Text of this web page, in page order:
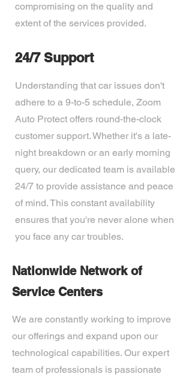
compromising on the quality and
extent of the services provided.
24/7 Support
Understanding that car issues don't
adhere to a 9-to-5 schedule, Zoom
Auto Protect offers round-the-clock
customer support. Whether it's a late-
night breakdown or an early morning
query, our dedicated team is available
24/7 to provide assistance and peace
of mind. This constant availability
ensures that you're never alone when
you face any car troubles.
Nationwide Network of
Service Centers
We are constantly working to improve
our offerings and expand upon our
technological capabilities. Our expert
team of professionals is passionate